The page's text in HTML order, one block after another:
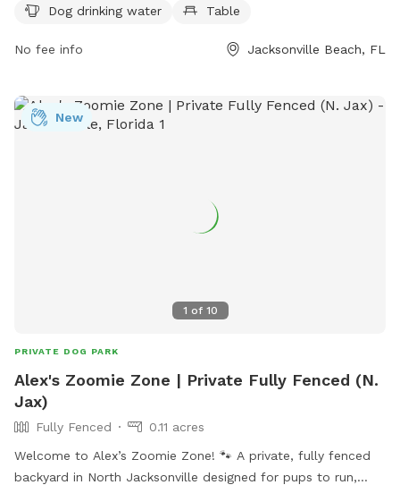
convenient spot for both dogs and their owners. Small dogs
enjoy. For more information, visit their website at
Dog-Park-8 or contact them at (904) 247-6100.
Dog drinking water
Table
No fee info Jacksonville Beach, FL
1 of 10
New
PRIVATE DOG PARK
Alex's Zoomie Zone | Private Fully Fenced (N.
Jax)
Fully Fenced
0.11 acres
Welcome to Alex’s Zoomie Zone! 🐾 A private, fully fenced
backyard in North Jacksonville designed for pups to run,